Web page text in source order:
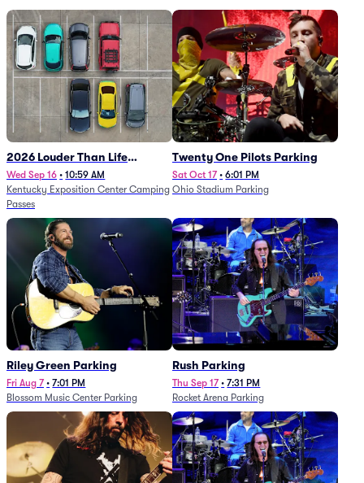
2026 Louder Than Life
Festival - 5 Day Camping
Passes (9/16 - 9/20)
Wed Sep 16 • 10:59 AM
Kentucky Exposition Center Camping
Passes
Twenty One Pilots Parking
Sat Oct 17 • 6:01 PM
Ohio Stadium Parking
Riley Green Parking
Fri Aug 7 • 7:01 PM
Blossom Music Center Parking
Rush Parking
Thu Sep 17 • 7:31 PM
Rocket Arena Parking